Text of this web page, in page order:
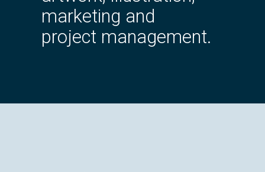
marketing and
project management.